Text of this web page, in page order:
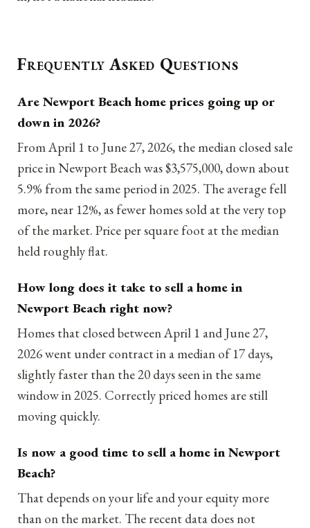
Frequently Asked Questions
Are Newport Beach home prices going up or
down in 2026?
From April 1 to June 27, 2026, the median closed sale
price in Newport Beach was $3,575,000, down about
5.9% from the same period in 2025. The average fell
more, near 12%, as fewer homes sold at the very top
of the market. Price per square foot at the median
held roughly flat.
How long does it take to sell a home in
Newport Beach right now?
Homes that closed between April 1 and June 27,
2026 went under contract in a median of 17 days,
slightly faster than the 20 days seen in the same
window in 2025. Correctly priced homes are still
moving quickly.
Is now a good time to sell a home in Newport
Beach?
That depends on your life and your equity more
than on the market. The recent data does not